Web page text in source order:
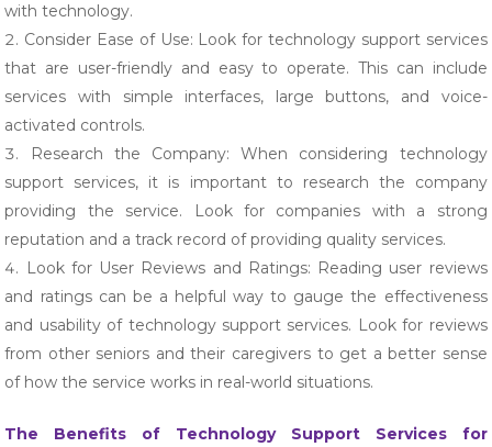
with technology.
Consider Ease of Use: Look for technology support services
that are user-friendly and easy to operate. This can include
services with simple interfaces, large buttons, and voice-
activated controls.
Research the Company: When considering technology
support services, it is important to research the company
providing the service. Look for companies with a strong
reputation and a track record of providing quality services.
Look for User Reviews and Ratings: Reading user reviews
and ratings can be a helpful way to gauge the effectiveness
and usability of technology support services. Look for reviews
from other seniors and their caregivers to get a better sense
of how the service works in real-world situations.
The Benefits of Technology Support Services for